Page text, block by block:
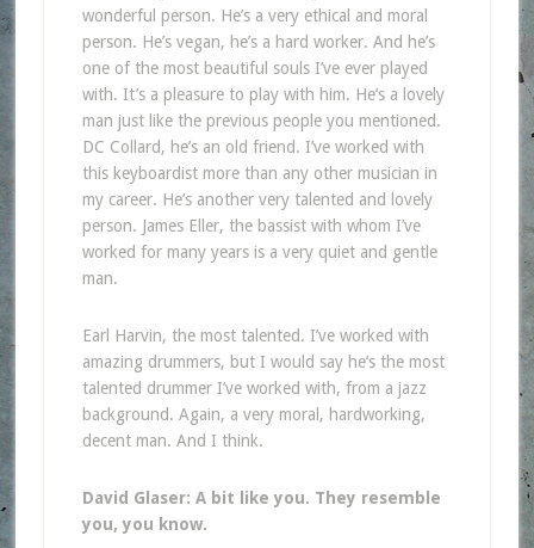
wonderful person. He’s a very ethical and moral
person. He’s vegan, he’s a hard worker. And he’s
one of the most beautiful souls I’ve ever played
with. It’s a pleasure to play with him. He’s a lovely
man just like the previous people you mentioned.
DC Collard, he’s an old friend. I’ve worked with
this keyboardist more than any other musician in
my career. He’s another very talented and lovely
person. James Eller, the bassist with whom I’ve
worked for many years is a very quiet and gentle
man.
Earl Harvin, the most talented. I’ve worked with
amazing drummers, but I would say he’s the most
talented drummer I’ve worked with, from a jazz
background. Again, a very moral, hardworking,
decent man. And I think.
David Glaser: A bit like you. They resemble
you, you know.